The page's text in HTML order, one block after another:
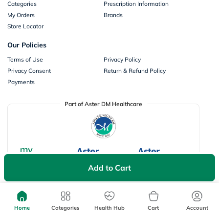
Add to Cart
Categories
Prescription Information
My Orders
Brands
Store Locator
Our Policies
Terms of Use
Privacy Policy
Privacy Consent
Return & Refund Policy
Payments
Part of Aster DM Healthcare
Home Categories Health Hub Cart Account